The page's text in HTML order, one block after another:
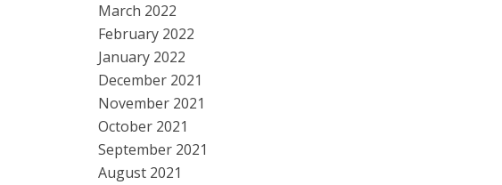
March 2022
February 2022
January 2022
December 2021
November 2021
October 2021
September 2021
August 2021